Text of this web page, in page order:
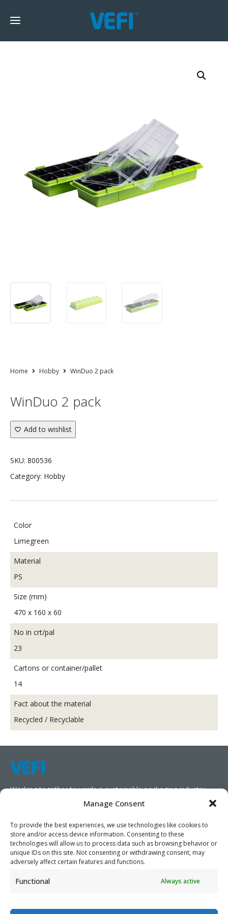
Manage Consent
To provide the best experiences, we use technologies like cookies to
store and/or access device information. Consenting to these
technologies will allow us to process data such as browsing behavior or
unique IDs on this site. Not consenting or withdrawing consent, may
adversely affect certain features and functions.
Functional Always active
Home Hobby WinDuo 2 pack
WinDuo 2 pack
Add to wishlist
SKU: 800536
Category: Hobby
Color
Limegreen
Material
PS
Size (mm)
470 x 160 x 60
No in crt/pal
23
Cartons or container/pallet
14
Fact about the material
Recycled / Recyclable
Working together towards a sustainable packaging industry.
We aim to simplify our customers’ business operations,
promote sustainability, and increase profitability by providing
them with the appropriate products and services.
As specialists, we collaborate with our partners to design